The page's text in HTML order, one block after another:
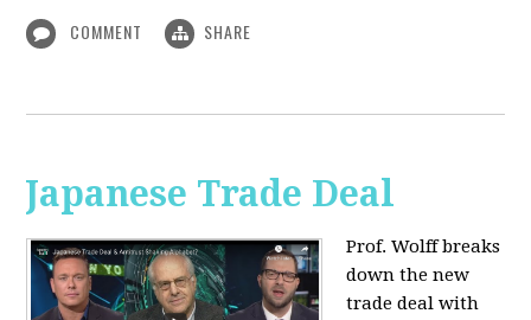
COMMENT SHARE
Japanese Trade Deal
Prof. Wolff breaks
down the new
trade deal with